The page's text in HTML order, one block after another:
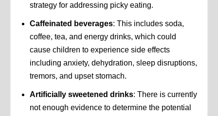
strategy for addressing picky eating.
Caffeinated beverages: This includes soda,
coffee, tea, and energy drinks, which could
cause children to experience side effects
including anxiety, dehydration, sleep disruptions,
tremors, and upset stomach.
Artificially sweetened drinks: There is currently
not enough evidence to determine the potential